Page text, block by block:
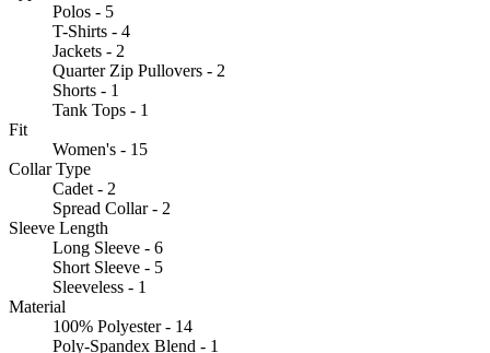
Polos - 5
T-Shirts - 4
Jackets - 2
Quarter Zip Pullovers - 2
Shorts - 1
Tank Tops - 1
Fit
Women's - 15
Collar Type
Cadet - 2
Spread Collar - 2
Sleeve Length
Long Sleeve - 6
Short Sleeve - 5
Sleeveless - 1
Material
100% Polyester - 14
Poly-Spandex Blend - 1